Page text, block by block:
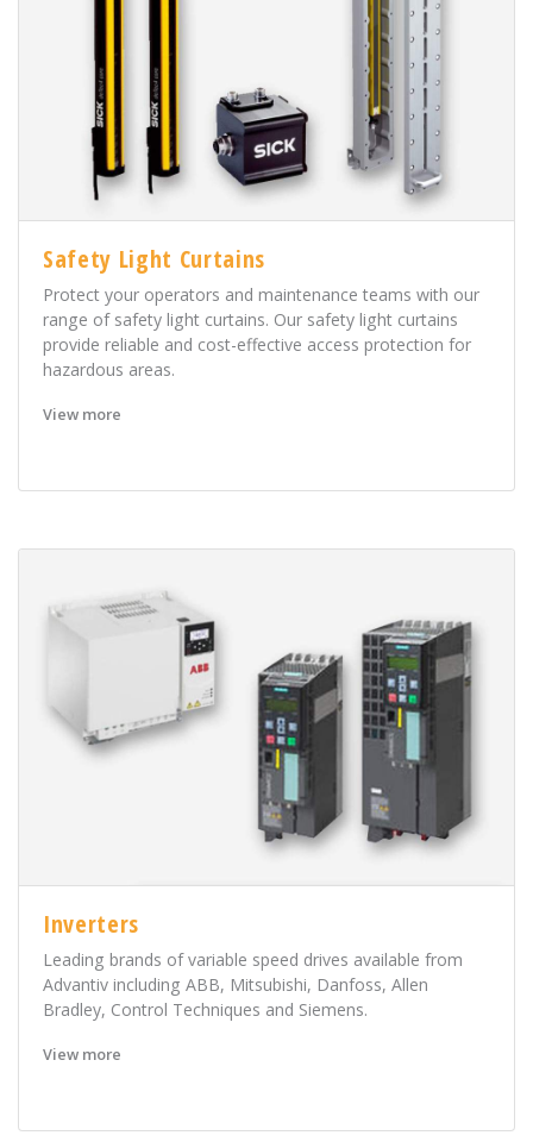
Safety Light Curtains
Protect your operators and maintenance teams with our
range of safety light curtains. Our safety light curtains
provide reliable and cost-effective access protection for
hazardous areas.
View more
Inverters
Leading brands of variable speed drives available from
Advantiv including ABB, Mitsubishi, Danfoss, Allen
Bradley, Control Techniques and Siemens.
View more